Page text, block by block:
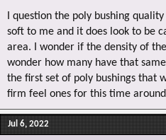
I question the poly bushing
soft to me and it does look to be
area. I wonder if the density of
wonder how many have that
the first set of poly bushings that
firm feel ones for this time
Jul 6, 2022